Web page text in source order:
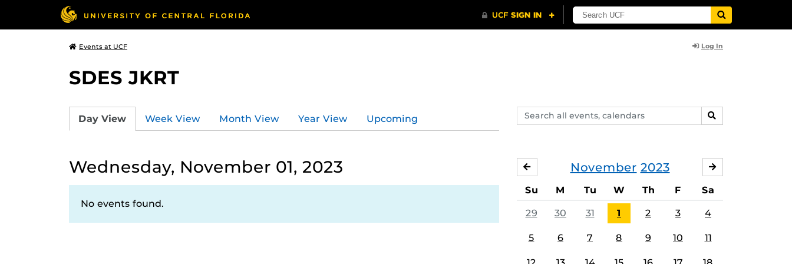
Events at UCF Log In
SDES JKRT
Search
events,
SEARCH
Day View Week View Month View Year View Upcoming
Wednesday, November 01, 2023
No events found.
November 2023
OCTOBER
Su M Tu W Th F Sa
29 30 31 1 2 3 4
5 6 7 8 9 10 11